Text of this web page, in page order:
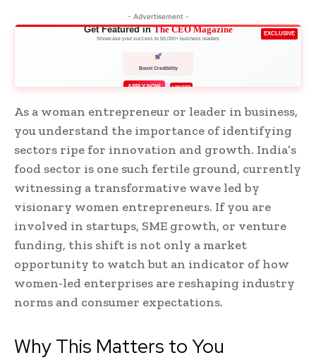
- Advertisement -
EXCLUSIVE
Get Featured inThe CEO Magazine
Showcase your success to 50,000+ business leaders
Boost Credibility
APPLY NOW LIMITED
As a woman entrepreneur or leader in business,
you understand the importance of identifying
sectors ripe for innovation and growth. India’s
food sector is one such fertile ground, currently
witnessing a transformative wave led by
visionary women entrepreneurs. If you are
involved in startups, SME growth, or venture
funding, this shift is not only a market
opportunity to watch but an indicator of how
women-led enterprises are reshaping industry
norms and consumer expectations.
Why This Matters to You